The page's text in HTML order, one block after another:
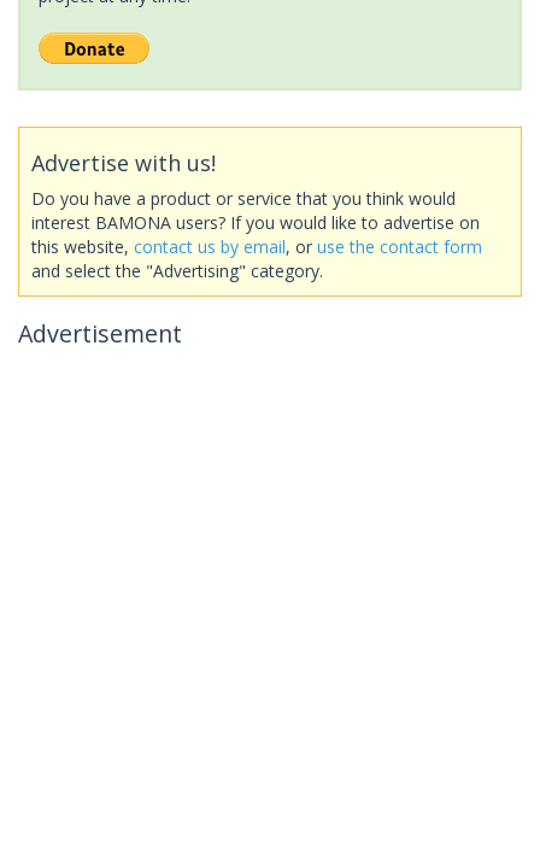
Advertise with us!
Do you have a product or service that you think would
interest BAMONA users? If you would like to advertise on
this website, contact us by email, or use the contact form
and select the "Advertising" category.
Advertisement